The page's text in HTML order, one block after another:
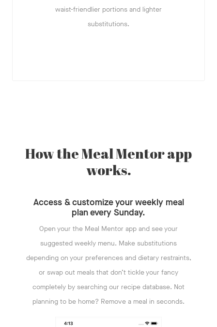
waist-friendlier portions and lighter
substitutions.
How the Meal Mentor app
works.
Access & customize your weekly meal
plan every Sunday.
Open your the Meal Mentor app and see your
suggested weekly menu. Make substitutions
depending on your preferences and dietary restraints,
or swap out meals that don’t tickle your fancy
completely by searching our recipe database. Not
planning to be home? Remove a meal in seconds.